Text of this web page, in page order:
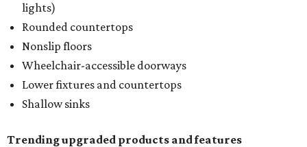
lights)
Rounded countertops
Nonslip floors
Wheelchair-accessible doorways
Lower fixtures and countertops
Shallow sinks
Trending upgraded products and features